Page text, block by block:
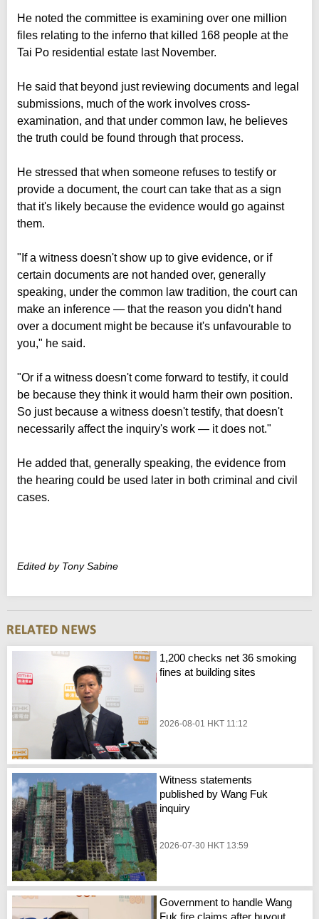
He noted the committee is examining over one million
files relating to the inferno that killed 168 people at the
Tai Po residential estate last November.
He said that beyond just reviewing documents and legal
submissions, much of the work involves cross-
examination, and that under common law, he believes
the truth could be found through that process.
He stressed that when someone refuses to testify or
provide a document, the court can take that as a sign
that it's likely because the evidence would go against
them.
"If a witness doesn't show up to give evidence, or if
certain documents are not handed over, generally
speaking, under the common law tradition, the court can
make an inference — that the reason you didn't hand
over a document might be because it's unfavourable to
you," he said.
"Or if a witness doesn't come forward to testify, it could
be because they think it would harm their own position.
So just because a witness doesn't testify, that doesn't
necessarily affect the inquiry's work — it does not."
He added that, generally speaking, the evidence from
the hearing could be used later in both criminal and civil
cases.
Edited by Tony Sabine
1,200 checks net 36 smoking
fines at building sites
2026-08-01 HKT 11:12
Witness statements
published by Wang Fuk
inquiry
2026-07-30 HKT 13:59
Government to handle Wang
Fuk fire claims after buyout